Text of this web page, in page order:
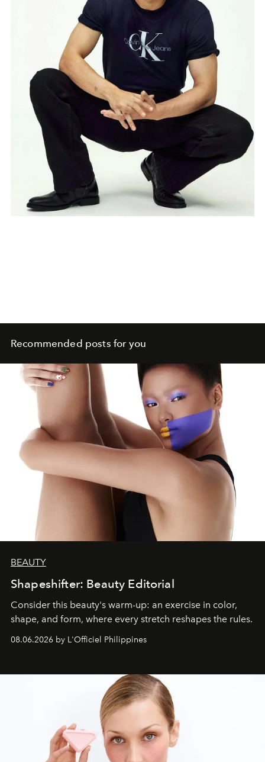
Recommended posts for you
BEAUTY
Shapeshifter: Beauty Editorial
Consider this beauty's warm-up: an exercise in color,
shape, and form, where every stretch reshapes the rules.
08.06.2026 by L'Officiel Philippines